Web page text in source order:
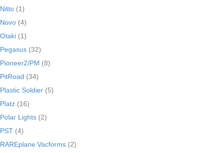
Nitto (1)
Novo (4)
Otaki (1)
Pegasus (32)
Pioneer2/PM (8)
PitRoad (34)
Plastic Soldier (5)
Platz (16)
Polar Lights (2)
PST (4)
RAREplane Vacforms (2)